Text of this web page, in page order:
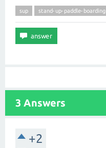
sup stand-up-paddle-boarding
3 Answers
+2